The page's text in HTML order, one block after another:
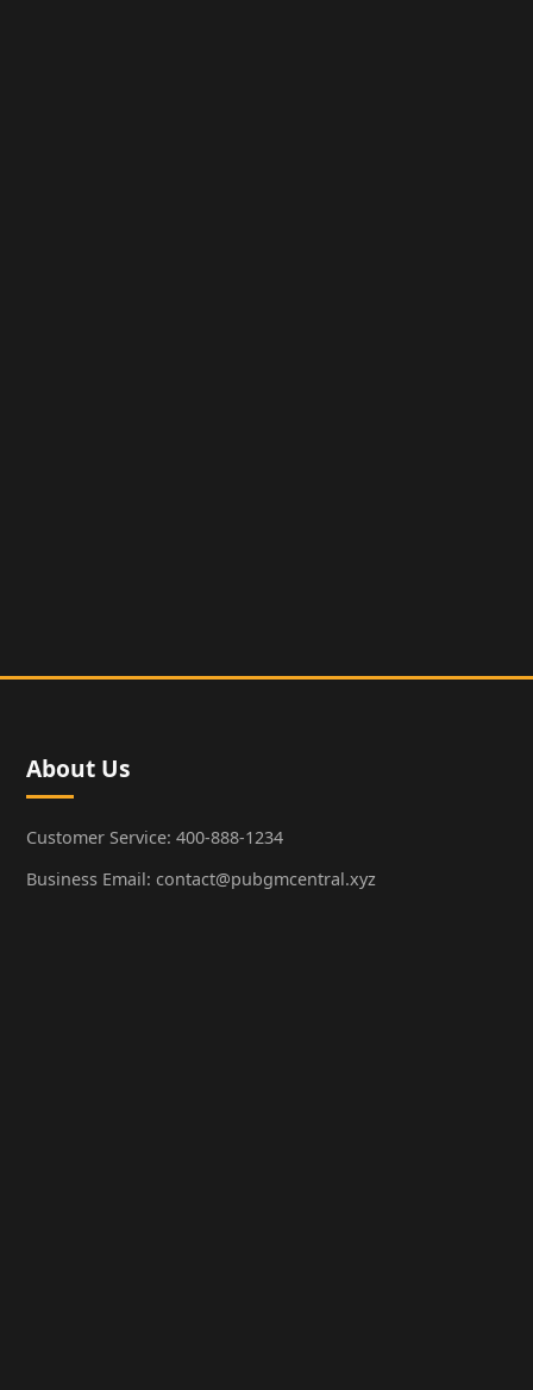
About Us
Customer Service: 400-888-1234
Business Email: contact@pubgmcentral.xyz